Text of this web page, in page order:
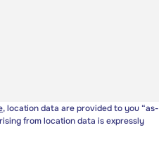
, location data are provided to you “as-
from location data is expressly